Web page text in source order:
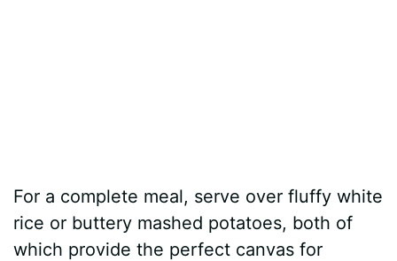
For a complete meal, serve over fluffy white
rice or buttery mashed potatoes, both of
which provide the perfect canvas for